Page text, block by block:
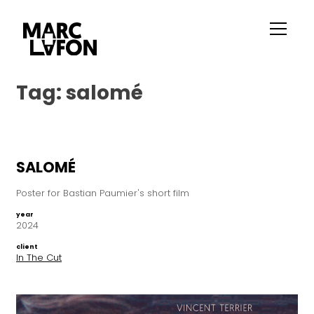
Tag:salomé
SALOMÉ
Poster for Bastian Paumier's short film
year
2024
client
In The Cut